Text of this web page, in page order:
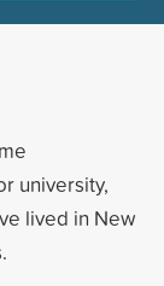
university,
lived in New